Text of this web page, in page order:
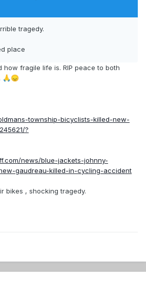
tragedy.
place
how fragile life is. RIP peace to both
🙏😞
township-bicyclists-killed-new-
?
news/blue-jackets-johnny-
gaudreau-killed-in-cycling-accident
bikes , shocking tragedy.